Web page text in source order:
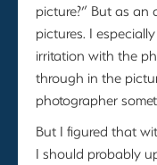
picture?” But as an
pictures. I
irritation with the
through in the
photographer
But I figured that
I should probably